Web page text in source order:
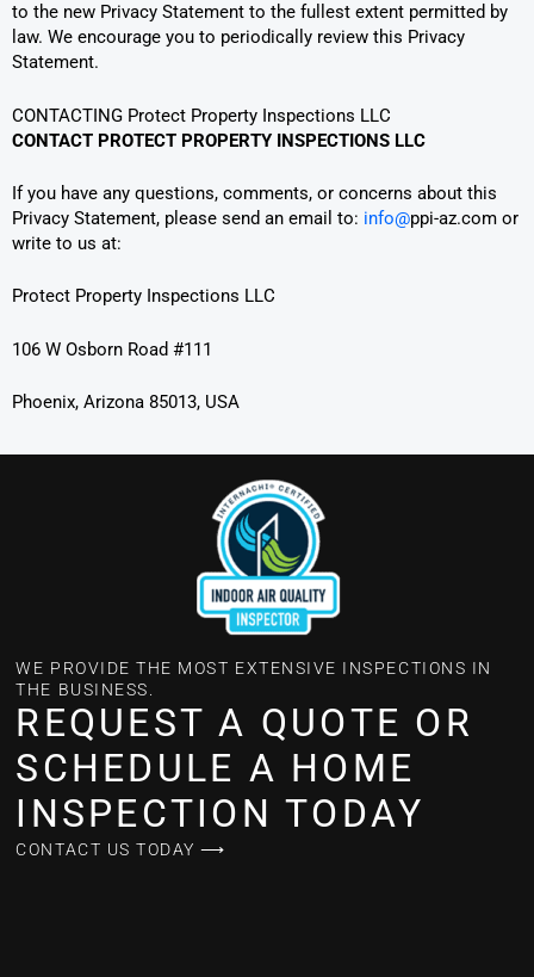
to the new Privacy Statement to the fullest extent permitted by
law. We encourage you to periodically review this Privacy
Statement.
CONTACTING Protect Property Inspections LLC
CONTACT PROTECT PROPERTY INSPECTIONS LLC
If you have any questions, comments, or concerns about this
Privacy Statement, please send an email to: info@ppi-az.com or
write to us at:
Protect Property Inspections LLC
106 W Osborn Road #111
Phoenix, Arizona 85013, USA
WE PROVIDE THE MOST EXTENSIVE INSPECTIONS IN
THE BUSINESS.
REQUEST A QUOTE OR
SCHEDULE A HOME
INSPECTION TODAY
CONTACT US TODAY ⟶